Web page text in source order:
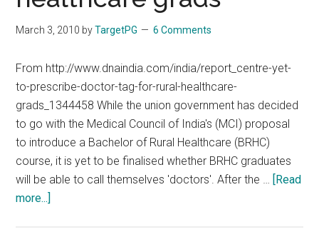
by
labeling
trained
paramedics
as
doctors
March 3, 2010 byTargetPG 6 Comments
From http://www.dnaindia.com/india/report_centre-yet-
to-prescribe-doctor-tag-for-rural-healthcare-
grads_1344458 While the union government has decided
to go with the Medical Council of India's (MCI) proposal
to introduce a Bachelor of Rural Healthcare (BRHC)
course, it is yet to be finalised whether BRHC graduates
will be able to call themselves 'doctors'. After the … [Read
more...]